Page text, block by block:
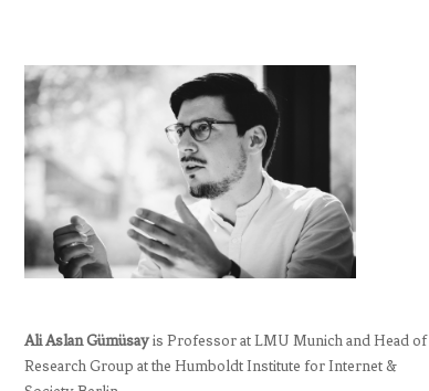
Ali Aslan Gümüsayis Professor at LMU Munich and Head of
Research Group at the Humboldt Institute for Internet &